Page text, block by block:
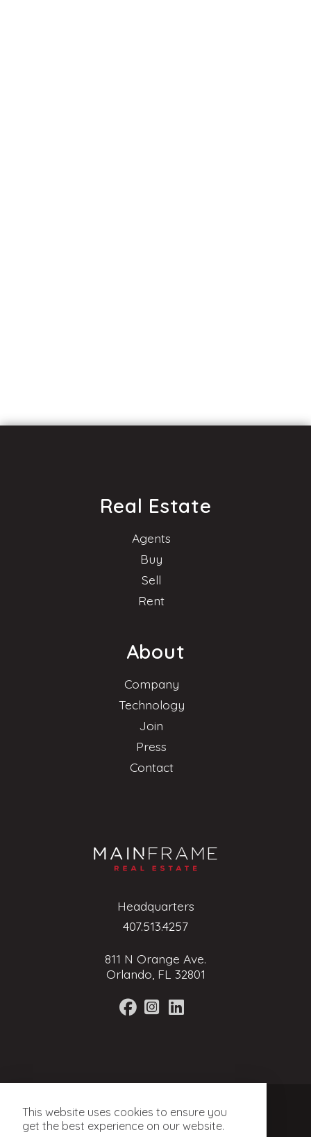
This website uses cookies to ensure you
get the best experience on our website.
Headquarters
407.513.4257
811 N Orange Ave.
Orlando, FL 32801
Real Estate
Agents
Buy
Sell
Rent
About
Company
Technology
Join
Press
Contact
Privacy Policy